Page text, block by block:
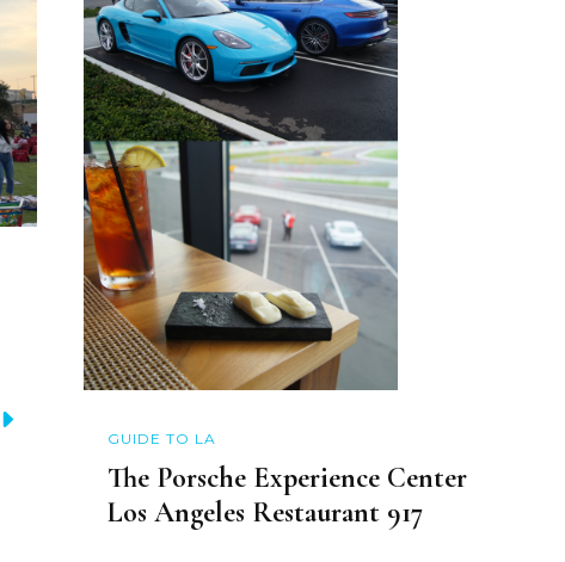
GUIDE TO LA
The Porsche Experience Center
Los Angeles Restaurant 917